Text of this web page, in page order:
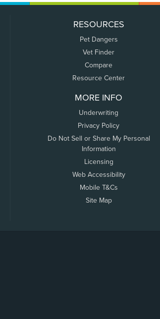
RESOURCES
Pet Dangers
Vet Finder
Compare
Resource Center
MORE INFO
Underwriting
Privacy Policy
Do Not Sell or Share My Personal
Information
Licensing
Web Accessibility
Mobile T&Cs
Site Map